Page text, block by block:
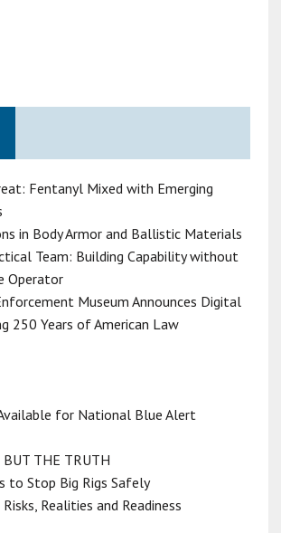
Fentanyl Mixed with Emerging
in Body Armor and Ballistic Materials
Team: Building Capability without
Operator
Museum Announces Digital
250 Years of American Law
for National Blue Alert
THE TRUTH
to Stop Big Rigs Safely
Realities and Readiness